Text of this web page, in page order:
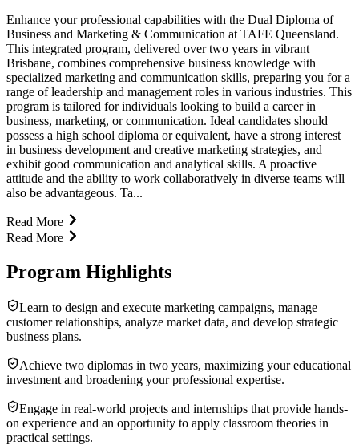
Enhance your professional capabilities with the Dual Diploma of
Business and Marketing & Communication at TAFE Queensland.
This integrated program, delivered over two years in vibrant
Brisbane, combines comprehensive business knowledge with
specialized marketing and communication skills, preparing you for a
range of leadership and management roles in various industries. This
program is tailored for individuals looking to build a career in
business, marketing, or communication. Ideal candidates should
possess a high school diploma or equivalent, have a strong interest
in business development and creative marketing strategies, and
exhibit good communication and analytical skills. A proactive
attitude and the ability to work collaboratively in diverse teams will
also be advantageous. Ta...
Read More
Read More
Program Highlights
Learn to design and execute marketing campaigns, manage
customer relationships, analyze market data, and develop strategic
business plans.
Achieve two diplomas in two years, maximizing your educational
investment and broadening your professional expertise.
Engage in real-world projects and internships that provide hands-
on experience and an opportunity to apply classroom theories in
practical settings.